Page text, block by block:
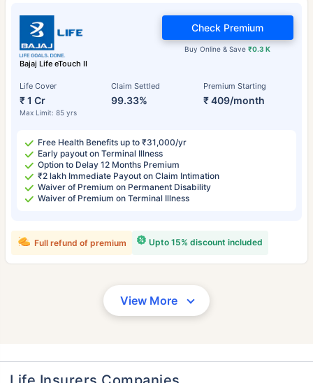
Bajaj Life eTouch II
Life Cover
₹ 1 Cr
Max Limit: 85 yrs
Claim Settled
99.33%
Premium Starting
₹ 409/month
Buy Online & Save₹0.3 K
Check Premium
Free Health Benefits up to ₹31,000/yr
Early payout on Terminal Illness
Option to Delay 12 Months Premium
₹2 lakh Immediate Payout on Claim Intimation
Waiver of Premium on Permanent Disability
Waiver of Premium on Terminal Illness
Upto 15% discount included
Full refund of premium
View More